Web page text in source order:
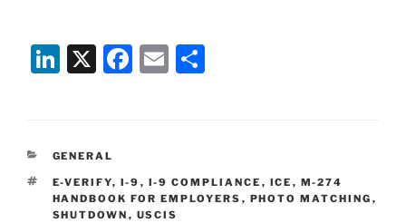
Li
e
dI
n
X
F
b
o
E
CATEGORIES
GENERAL
TAGS
E-VERIFY, I-9 , I-9 COMPLIANCE , ICE , M-274
HANDBOOK FOR EMPLOYERS , PHOTO MATCHING ,
SHUTDOWN , USCIS